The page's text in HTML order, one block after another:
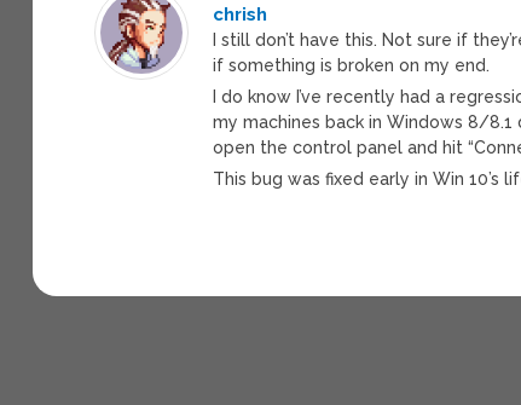
chrish
I still don’t have this. Not sure if
if something is broken on my end.
I do know I’ve recently had a
my machines back in Windows 8/
open the control panel and hit
This bug was fixed early in Win 10’s